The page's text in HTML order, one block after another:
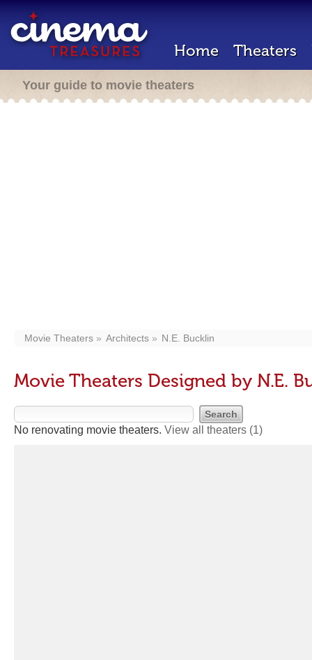
Home Theaters
Your guide to movie theaters
Movie Theaters Architects N.E. Bucklin
Movie Theaters Designed by N.E.
No renovating movie theaters. View all theaters (1)